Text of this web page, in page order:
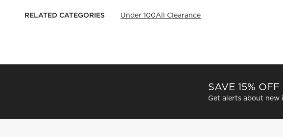
RELATED CATEGORIES Under 100All Clearance
SAVE 15%
Get alerts about new